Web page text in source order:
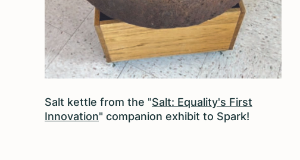
Salt kettle from the "Salt: Equality's First
Innovation" companion exhibit to Spark!